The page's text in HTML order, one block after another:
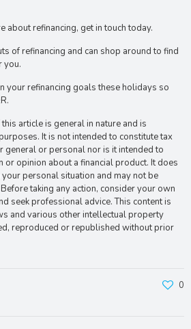
about refinancing, get in touch today.
of refinancing and can shop around to find
you.
your refinancing goals these holidays so
article is general in nature and is
It is not intended to constitute tax
general or personal nor is it intended to
or opinion about a financial product. It does
personal situation and may not be
taking any action, consider your own
seek professional advice. This content is
and various other intellectual property
reproduced or republished without prior
0